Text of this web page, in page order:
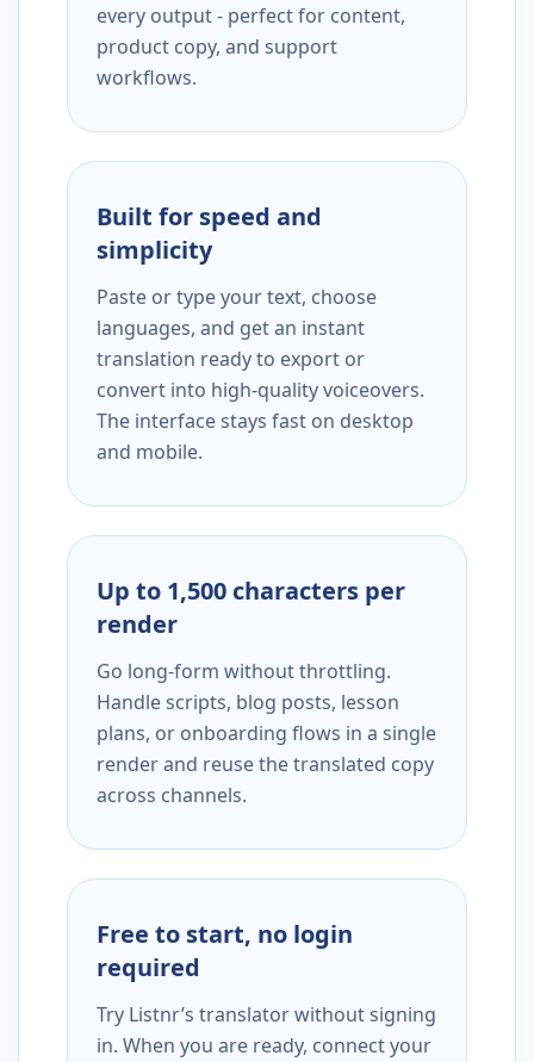
every output - perfect for content,
product copy, and support
workflows.
Built for speed and
simplicity
Paste or type your text, choose
languages, and get an instant
translation ready to export or
convert into high-quality voiceovers.
The interface stays fast on desktop
and mobile.
Up to 1,500 characters per
render
Go long-form without throttling.
Handle scripts, blog posts, lesson
plans, or onboarding flows in a single
render and reuse the translated copy
across channels.
Free to start, no login
required
Try Listnr’s translator without signing
in. When you are ready, connect your